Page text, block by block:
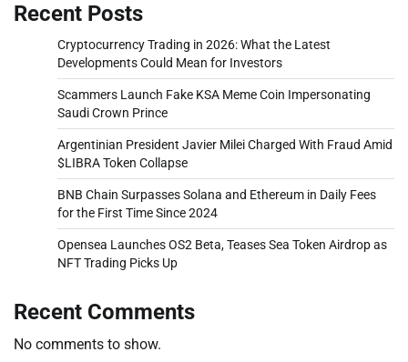
Recent Posts
Cryptocurrency Trading in 2026: What the Latest
Developments Could Mean for Investors
Scammers Launch Fake KSA Meme Coin Impersonating
Saudi Crown Prince
Argentinian President Javier Milei Charged With Fraud Amid
$LIBRA Token Collapse
BNB Chain Surpasses Solana and Ethereum in Daily Fees
for the First Time Since 2024
Opensea Launches OS2 Beta, Teases Sea Token Airdrop as
NFT Trading Picks Up
Recent Comments
No comments to show.